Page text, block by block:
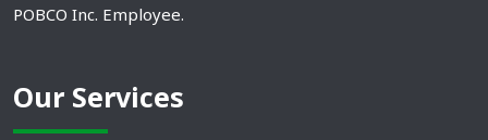
POBCO Inc. Employee.
Our Services